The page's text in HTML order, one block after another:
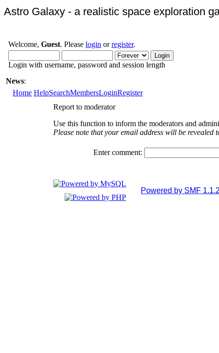
Astro Galaxy - a realistic space exploration
Welcome, Guest. Please login orregister.
Login with username, password and session length
News:
Home HelpSearchMembersLoginRegister
Report to moderator
Use this function to inform the moderators and
Please note that your email address will be revealed
Enter comment:
Powered by SMF